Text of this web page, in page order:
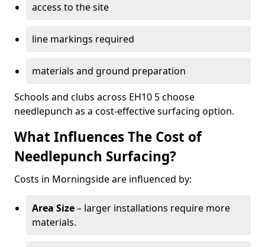
access to the site
line markings required
materials and ground preparation
Schools and clubs across EH10 5 choose
needlepunch as a cost-effective surfacing option.
What Influences The Cost of
Needlepunch Surfacing?
Costs in Morningside are influenced by:
Area Size– larger installations require more
materials.